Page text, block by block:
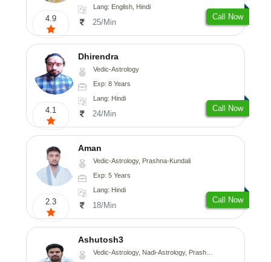
4.9
Lang: English, Hindi
25/Min
Call Now
4.1
Dhirendra
Vedic-Astrology
Exp: 8 Years
Lang: Hindi
24/Min
Call Now
2.3
Aman
Vedic-Astrology, Prashna-Kundali
Exp: 5 Years
Lang: Hindi
18/Min
Call Now
Ashutosh3
Vedic-Astrology, Nadi-Astrology, Prashna-Kundali